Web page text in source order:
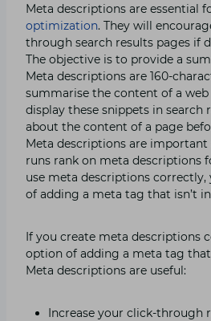
Meta descriptions are essential
optimization. They will
through search results pages if
The objective is to provide a
Meta descriptions are 160-
summarise the content of a web
display these snippets in search
about the content of a page
Meta descriptions are
runs rank on meta descriptions
use meta descriptions
of adding a meta tag that isn’t
If you create meta descriptions
option of adding a meta tag
Meta descriptions are useful:
Increase your click-through